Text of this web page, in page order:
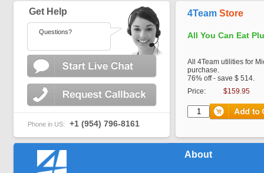
Get Help
Questions?
Phone in US: +1 (954) 796-8161
4Team Store
All You Can Eat
All 4Team utilities for
purchase.
76% off - save $ 514.
Price:
$159.95
About